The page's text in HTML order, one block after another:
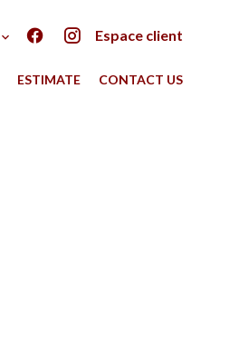
Espace client
ESTIMATE CONTACT US